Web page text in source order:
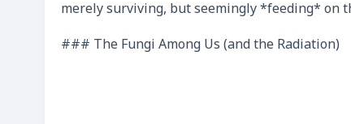
merely surviving, but seemingly *feeding* on
### The Fungi Among Us (and the Radiation)